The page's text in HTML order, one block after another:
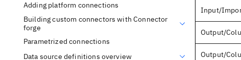
Adding platform connections
Building custom connectors with Connector
forge
Parametrized connections
Data source definitions overview
Input/
Output/
Output/